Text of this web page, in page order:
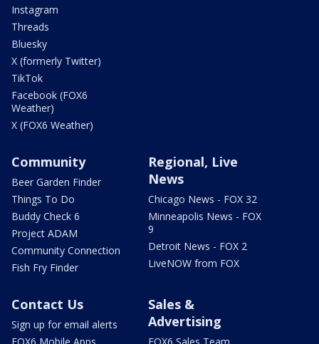
Instagram
Threads
Bluesky
X (formerly Twitter)
TikTok
Facebook (FOX6
Weather)
X (FOX6 Weather)
Community
Beer Garden Finder
Things To Do
Buddy Check 6
Project ADAM
Community Connection
Fish Fry Finder
Regional, Live
News
Chicago News - FOX 32
Minneapolis News - FOX
9
Detroit News - FOX 2
LiveNOW from FOX
Contact Us
Sign up for email alerts
Sales &
Advertising